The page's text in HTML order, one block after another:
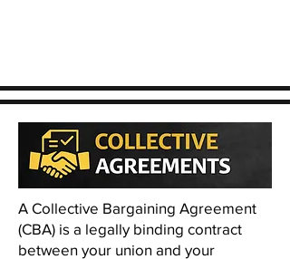
A Collective Bargaining Agreement
(CBA) is a legally binding contract
between your union and your